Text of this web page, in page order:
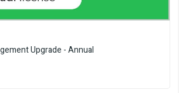
Upgrade - Annual